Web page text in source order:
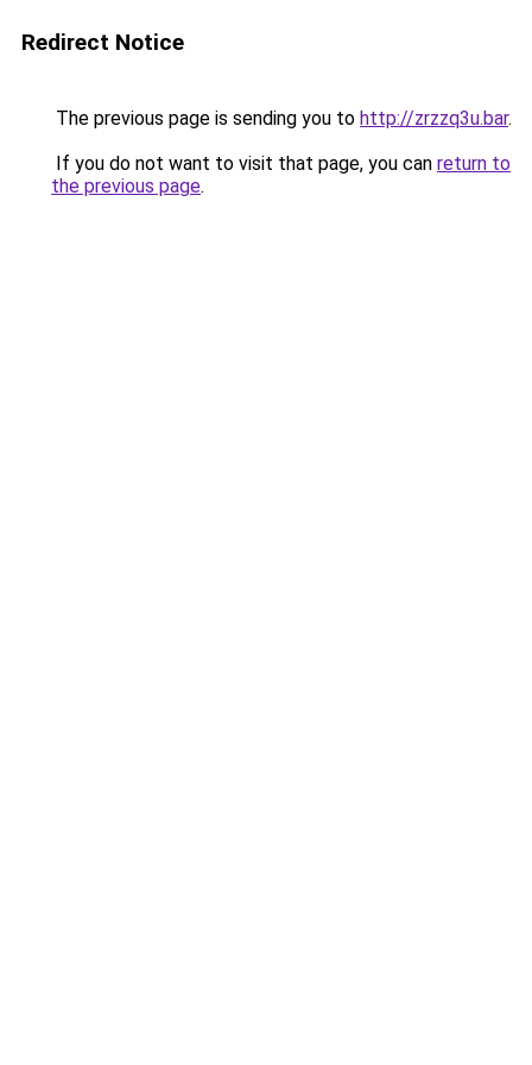
Redirect Notice
The previous page is sending you to http://zrzzq3u.bar.
If you do not want to visit that page, you can return to
the previous page.